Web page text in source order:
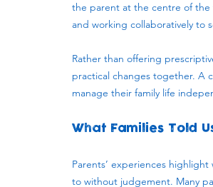
the parent at the centre of the
and working collaboratively to
Rather than offering
practical changes together. A
manage their family life
What Families Told
Parents’ experiences
to without judgement. Many